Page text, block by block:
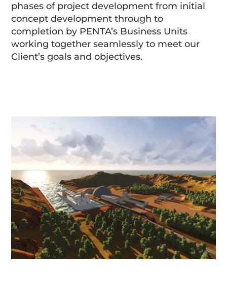
phases of project development from initial
concept development through to
completion by PENTA’s Business Units
working together seamlessly to meet our
Client’s goals and objectives.